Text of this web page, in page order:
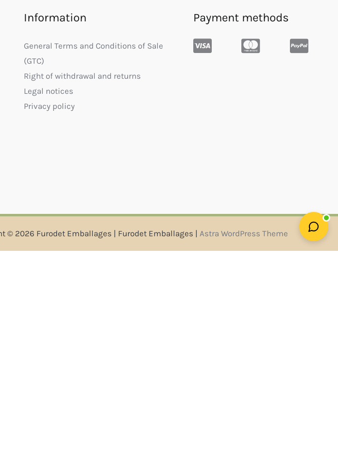
Information
General Terms and Conditions of Sale
(GTC)
Right of withdrawal and returns
Legal notices
Privacy policy
Payment methods
© 2026 Furodet Emballages | Furodet Emballages | Astra WordPress Theme